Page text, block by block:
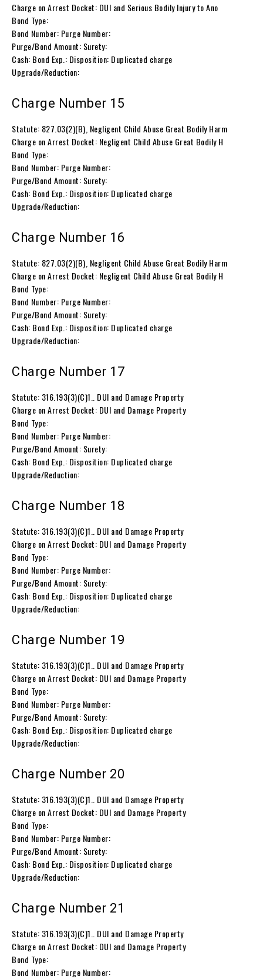
Charge on Arrest Docket: DUI and Serious Bodily Injury to Ano
Bond Type:
Bond Number: Purge Number:
Purge/Bond Amount: Surety:
Cash: Bond Exp.: Disposition: Duplicated charge
Upgrade/Reduction:
Charge Number 15
Statute: 827.03(2)(B), Negligent Child Abuse Great Bodily Harm
Charge on Arrest Docket: Negligent Child Abuse Great Bodily H
Bond Type:
Bond Number: Purge Number:
Purge/Bond Amount: Surety:
Cash: Bond Exp.: Disposition: Duplicated charge
Upgrade/Reduction:
Charge Number 16
Statute: 827.03(2)(B), Negligent Child Abuse Great Bodily Harm
Charge on Arrest Docket: Negligent Child Abuse Great Bodily H
Bond Type:
Bond Number: Purge Number:
Purge/Bond Amount: Surety:
Cash: Bond Exp.: Disposition: Duplicated charge
Upgrade/Reduction:
Charge Number 17
Statute: 316.193(3)(C)1.. DUI and Damage Property
Charge on Arrest Docket: DUI and Damage Property
Bond Type:
Bond Number: Purge Number:
Purge/Bond Amount: Surety:
Cash: Bond Exp.: Disposition: Duplicated charge
Upgrade/Reduction:
Charge Number 18
Statute: 316.193(3)(C)1.. DUI and Damage Property
Charge on Arrest Docket: DUI and Damage Property
Bond Type:
Bond Number: Purge Number:
Purge/Bond Amount: Surety:
Cash: Bond Exp.: Disposition: Duplicated charge
Upgrade/Reduction:
Charge Number 19
Statute: 316.193(3)(C)1.. DUI and Damage Property
Charge on Arrest Docket: DUI and Damage Property
Bond Type:
Bond Number: Purge Number:
Purge/Bond Amount: Surety:
Cash: Bond Exp.: Disposition: Duplicated charge
Upgrade/Reduction:
Charge Number 20
Statute: 316.193(3)(C)1.. DUI and Damage Property
Charge on Arrest Docket: DUI and Damage Property
Bond Type:
Bond Number: Purge Number:
Purge/Bond Amount: Surety:
Cash: Bond Exp.: Disposition: Duplicated charge
Upgrade/Reduction:
Charge Number 21
Statute: 316.193(3)(C)1.. DUI and Damage Property
Charge on Arrest Docket: DUI and Damage Property
Bond Type:
Bond Number: Purge Number: